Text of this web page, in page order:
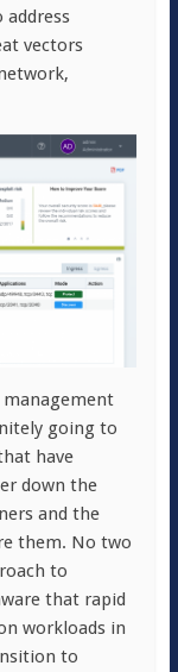
vectors
management
going to
have
down the
and the
them. No two
to
that rapid
workloads in
to